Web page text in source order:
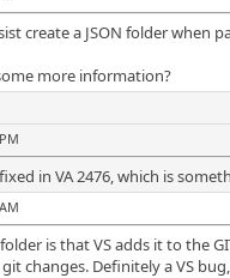
create a JSON folder
more information?
in VA 2476, which is
is that VS adds it to the
changes. Definitely a VS